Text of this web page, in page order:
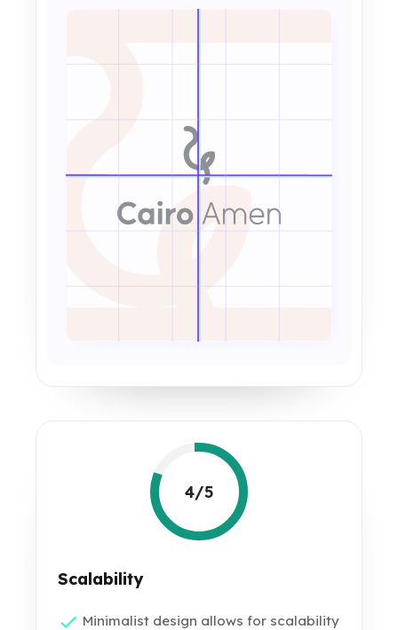
4/5
Scalability
Minimalist design allows for scalability